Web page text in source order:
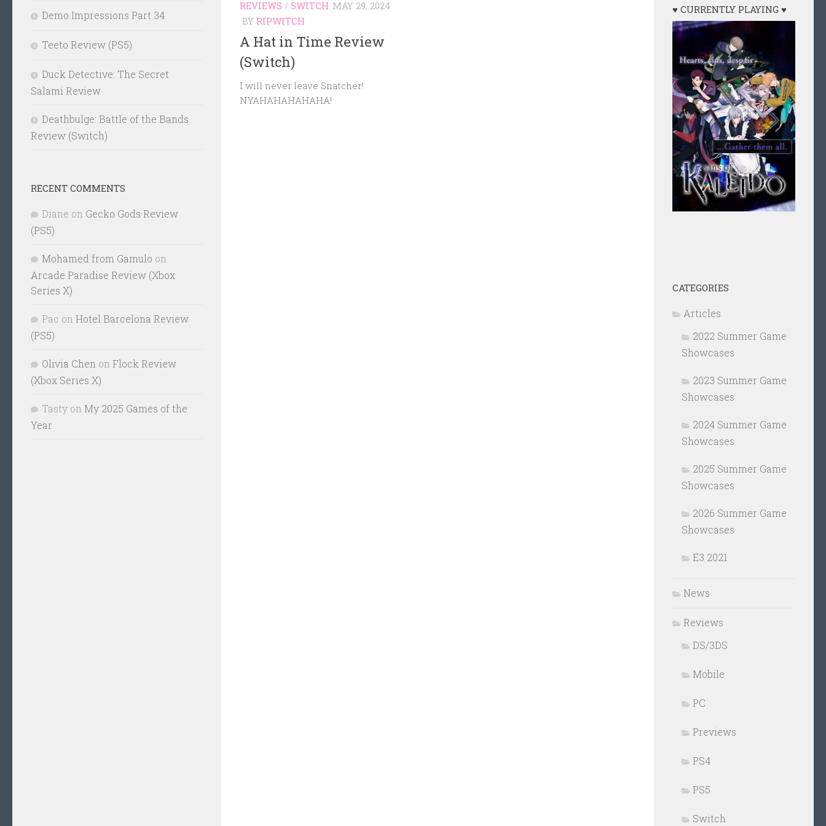
REVIEWS / SWITCH MAY 29, 2024
BY RIPWITCH
A Hat in Time Review
(Switch)
I will never leave Snatcher!
NYAHAHAHAHAHA!
Demo Impressions Part 34
Teeto Review (PS5)
Duck Detective: The Secret
Salami Review
Deathbulge: Battle of the Bands
Review (Switch)
RECENT COMMENTS
Diane on Gecko Gods Review
(PS5)
Mohamed from Gamulo on
Arcade Paradise Review (Xbox
Series X)
Pac on Hotel Barcelona Review
(PS5)
Olivia Chen on Flock Review
(Xbox Series X)
Tasty on My 2025 Games of the
Year
♥ CURRENTLY PLAYING ♥
CATEGORIES
Articles
2022 Summer Game
Showcases
2023 Summer Game
Showcases
2024 Summer Game
Showcases
2025 Summer Game
Showcases
2026 Summer Game
Showcases
E3 2021
News
Reviews
DS/3DS
Mobile
PC
Previews
PS4
PS5
Switch